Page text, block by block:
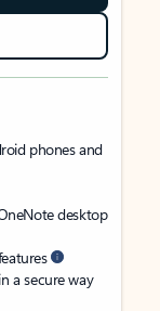
phones and
desktop
a secure way